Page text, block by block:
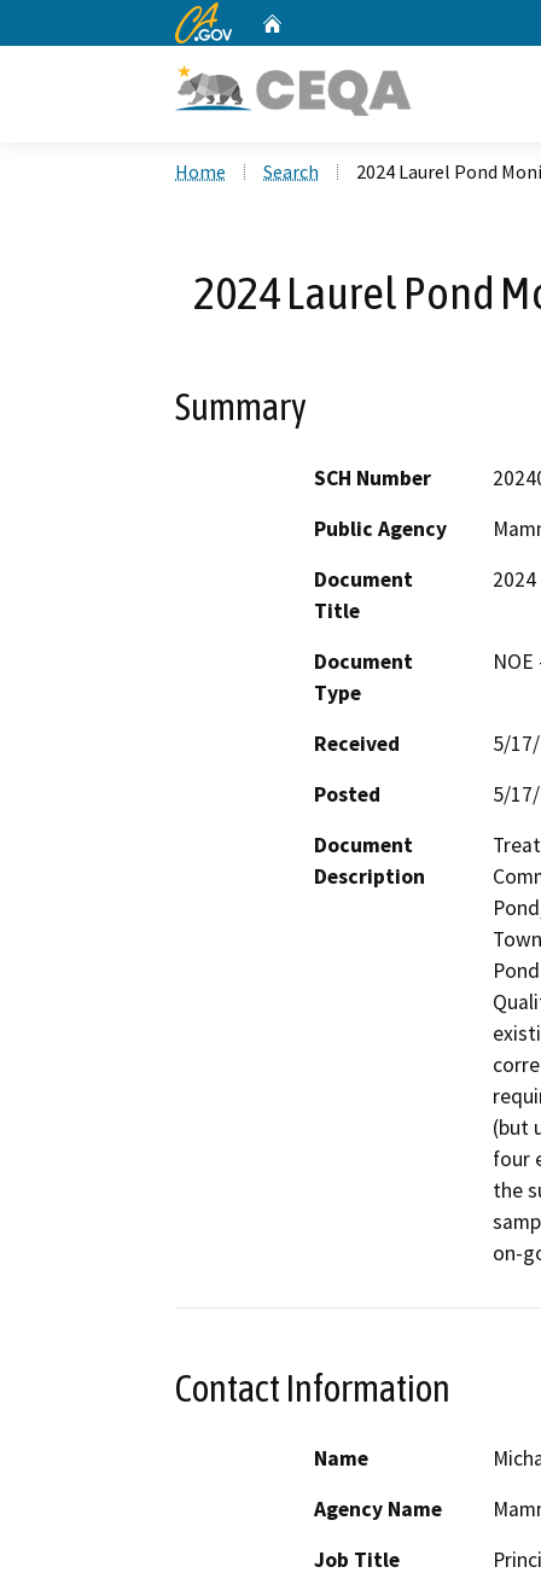
CA.gov
Home Search 2024 Laurel Pond
2024 Laurel Pond
Summary
SCH Number
Public Agency
Document
Title
Document
Type
Received
5/
Posted
5/
Document
Description
(but
four
the
on-
Contact Information
Name
Agency Name
Job Title